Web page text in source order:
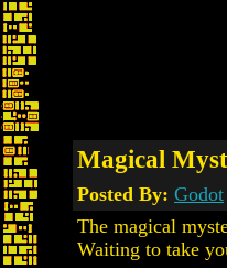
Magical
Posted By: Godot
The magical
Waiting to take